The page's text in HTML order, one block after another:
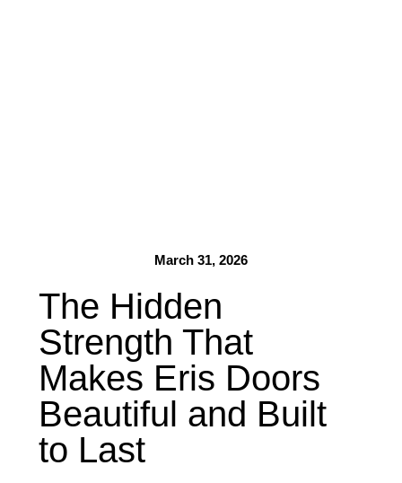
March 31, 2026
The Hidden
Strength That
Makes Eris Doors
Beautiful and Built
to Last